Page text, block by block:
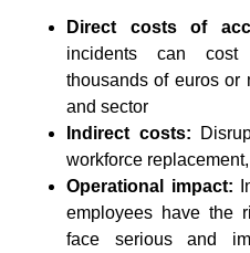
Direct costs of
incidents can cost
thousands of euros or
and sector
Indirect costs:
workforce
Operational impact:
employees have the
face serious and